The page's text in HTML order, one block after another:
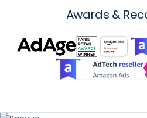
Awards &